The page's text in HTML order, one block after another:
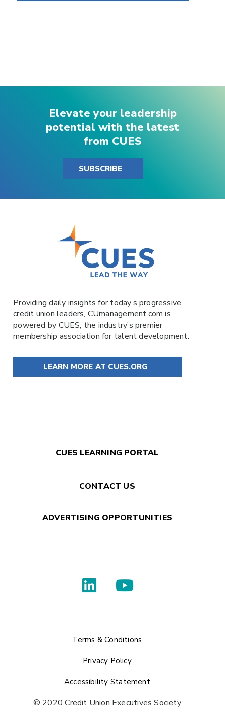
Elevate your leadership
potential with the latest
from CUES
SUBSCRIBE
Providing daily insights for today’s progressive
credit union leaders, CUmanagement.comis
powered by CUES, the industry’s premier
membership association for talent development.
LEARN MORE AT CUES.ORG
CUES LEARNING PORTAL
CONTACT US
ADVERTISING OPPORTUNITIES
Terms & Conditions
Privacy Policy
Accessibility Statement
© 2020 Credit Union Executives Society